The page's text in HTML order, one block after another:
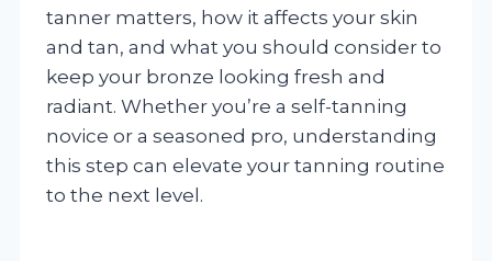
tanner matters, how it affects your skin
and tan, and what you should consider to
keep your bronze looking fresh and
radiant. Whether you’re a self-tanning
novice or a seasoned pro, understanding
this step can elevate your tanning routine
to the next level.